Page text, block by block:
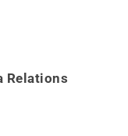
Relations